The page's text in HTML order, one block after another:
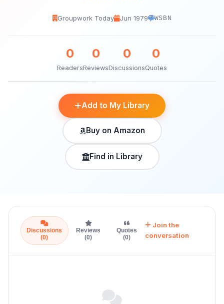
Groupwork Today Jun 1979 WSBN
0
Readers
0
Reviews
0
Discussions
0
Quotes
Add to My Library
Buy on Amazon
Find in Library
Discussions
(0)
Reviews
(0)
Quotes
(0)
Join the
conversation